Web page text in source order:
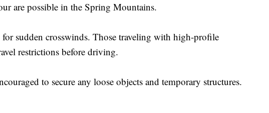
are possible in the Spring Mountains.
sudden crosswinds. Those traveling with high-profile
restrictions before driving.
to secure any loose objects and temporary structures.